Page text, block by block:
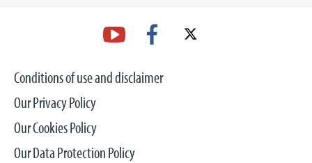
Conditions of use and disclaimer
Our Privacy Policy
Our Cookies Policy
Our Data Protection Policy